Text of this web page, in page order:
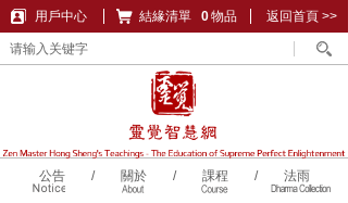
結緣清單
購物車 0物品
用戶中心 返回首頁 >>
公告/ 關於/ 課程 / 法雨